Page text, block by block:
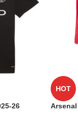
26
HOT
Arsenal